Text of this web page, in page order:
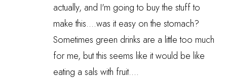
actually, and I'm going to buy the stuff to
make this....was it easy on the stomach?
Sometimes green drinks are a little too much
for me, but this seems like it would be like
eating a sals with fruit....